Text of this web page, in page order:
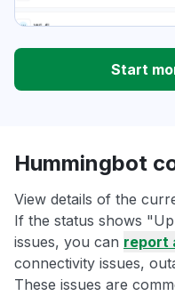
Start
Hummingbot
View details of the
If the status shows
issues, you can report
connectivity issues,
These issues are